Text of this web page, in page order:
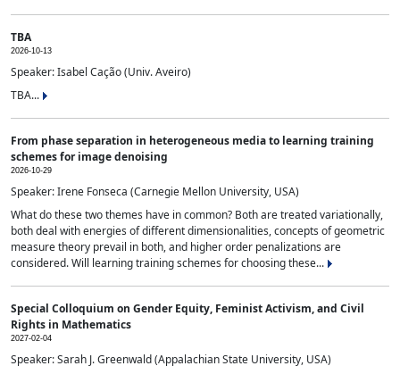
TBA
2026-10-13
Speaker: Isabel Cação (Univ. Aveiro)
TBA...
From phase separation in heterogeneous media to learning training
schemes for image denoising
2026-10-29
Speaker: Irene Fonseca (Carnegie Mellon University, USA)
What do these two themes have in common? Both are treated variationally,
both deal with energies of different dimensionalities, concepts of geometric
measure theory prevail in both, and higher order penalizations are
considered. Will learning training schemes for choosing these...
Special Colloquium on Gender Equity, Feminist Activism, and Civil
Rights in Mathematics
2027-02-04
Speaker: Sarah J. Greenwald (Appalachian State University, USA)